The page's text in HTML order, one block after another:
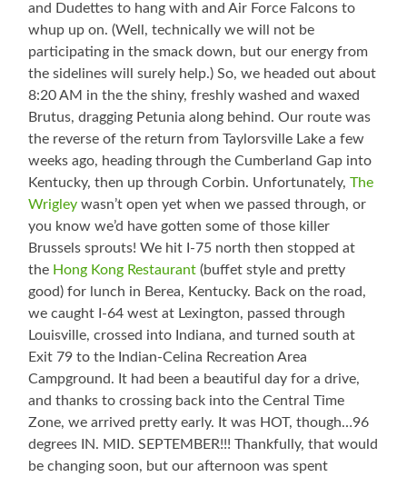
and Dudettes to hang with and Air Force Falcons to
whup up on. (Well, technically we will not be
participating in the smack down, but our energy from
the sidelines will surely help.) So, we headed out about
8:20 AM in the the shiny, freshly washed and waxed
Brutus, dragging Petunia along behind. Our route was
the reverse of the return from Taylorsville Lake a few
weeks ago, heading through the Cumberland Gap into
Kentucky, then up through Corbin. Unfortunately,The
Wrigley wasn’t open yet when we passed through, or
you know we’d have gotten some of those killer
Brussels sprouts! We hit I-75 north then stopped at
the Hong Kong Restaurant (buffet style and pretty
good) for lunch in Berea, Kentucky. Back on the road,
we caught I-64 west at Lexington, passed through
Louisville, crossed into Indiana, and turned south at
Exit 79 to the Indian-Celina Recreation Area
Campground. It had been a beautiful day for a drive,
and thanks to crossing back into the Central Time
Zone, we arrived pretty early. It was HOT, though…96
degrees IN. MID. SEPTEMBER!!! Thankfully, that would
be changing soon, but our afternoon was spent